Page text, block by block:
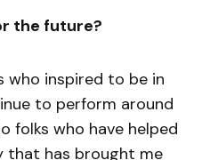
the future?
who inspired to be in
to perform around
folks who have helped
that has brought me